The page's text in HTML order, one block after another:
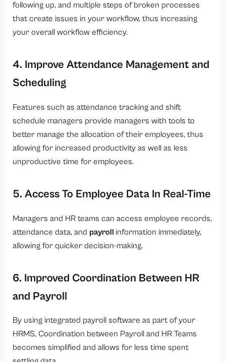
following up, and multiple steps of broken processes
that create issues in your workflow, thus increasing
your overall workflow efficiency.
4. Improve Attendance Management and
Scheduling
Features such as attendance tracking and shift
schedule managers provide managers with tools to
better manage the allocation of their employees, thus
allowing for increased productivity as well as less
unproductive time for employees.
5. Access To Employee Data In Real-Time
Managers and HR teams can access employee records,
attendance data, and payroll information immediately,
allowing for quicker decision-making.
6. Improved Coordination Between HR
and Payroll
By using integrated payroll software as part of your
HRMS, Coordination between Payroll and HR Teams
becomes simplified and allows for less time spent